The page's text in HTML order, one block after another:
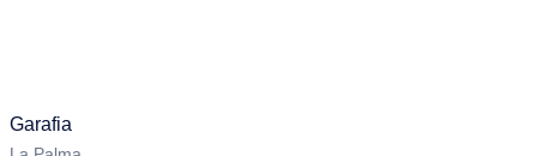
Garafia